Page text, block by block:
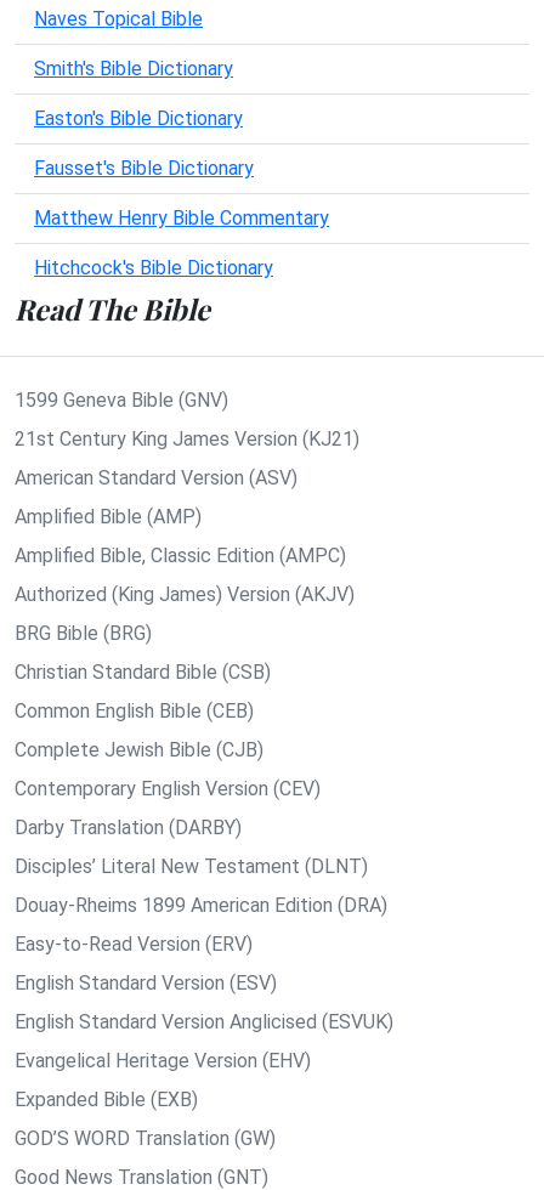
Naves Topical Bible
Smith's Bible Dictionary
Easton's Bible Dictionary
Fausset's Bible Dictionary
Matthew Henry Bible Commentary
Hitchcock's Bible Dictionary
Read The Bible
1599 Geneva Bible (GNV)
21st Century King James Version (KJ21)
American Standard Version (ASV)
Amplified Bible (AMP)
Amplified Bible, Classic Edition (AMPC)
Authorized (King James) Version (AKJV)
BRG Bible (BRG)
Christian Standard Bible (CSB)
Common English Bible (CEB)
Complete Jewish Bible (CJB)
Contemporary English Version (CEV)
Darby Translation (DARBY)
Disciples’ Literal New Testament (DLNT)
Douay-Rheims 1899 American Edition (DRA)
Easy-to-Read Version (ERV)
English Standard Version (ESV)
English Standard Version Anglicised (ESVUK)
Evangelical Heritage Version (EHV)
Expanded Bible (EXB)
GOD’S WORD Translation (GW)
Good News Translation (GNT)